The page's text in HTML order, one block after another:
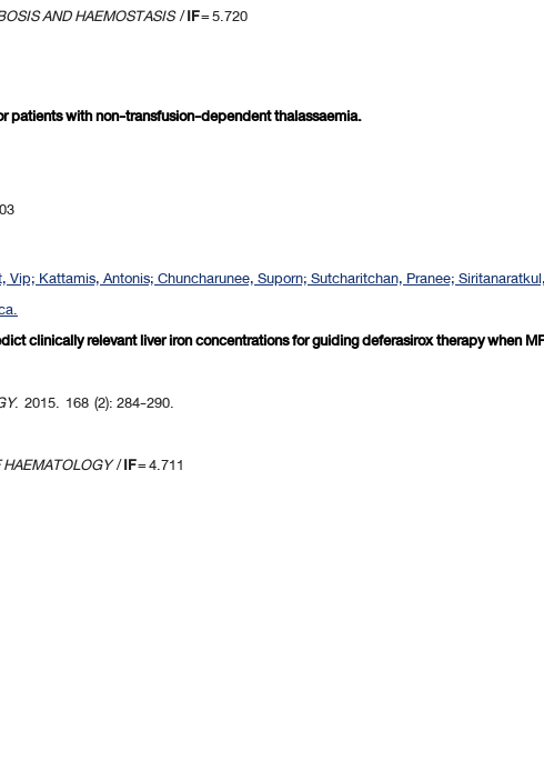
AND HAEMOSTASIS/IF= 5.720
patients with non-transfusion-dependent thalassaemia.
Vip; Kattamis, Antonis; Chuncharunee, Suporn; Sutcharitchan, Pranee;
clinically relevant liver iron concentrations for guiding deferasirox therapy when
. 2015. 168 (2): 284-290.
/IF= 4.711